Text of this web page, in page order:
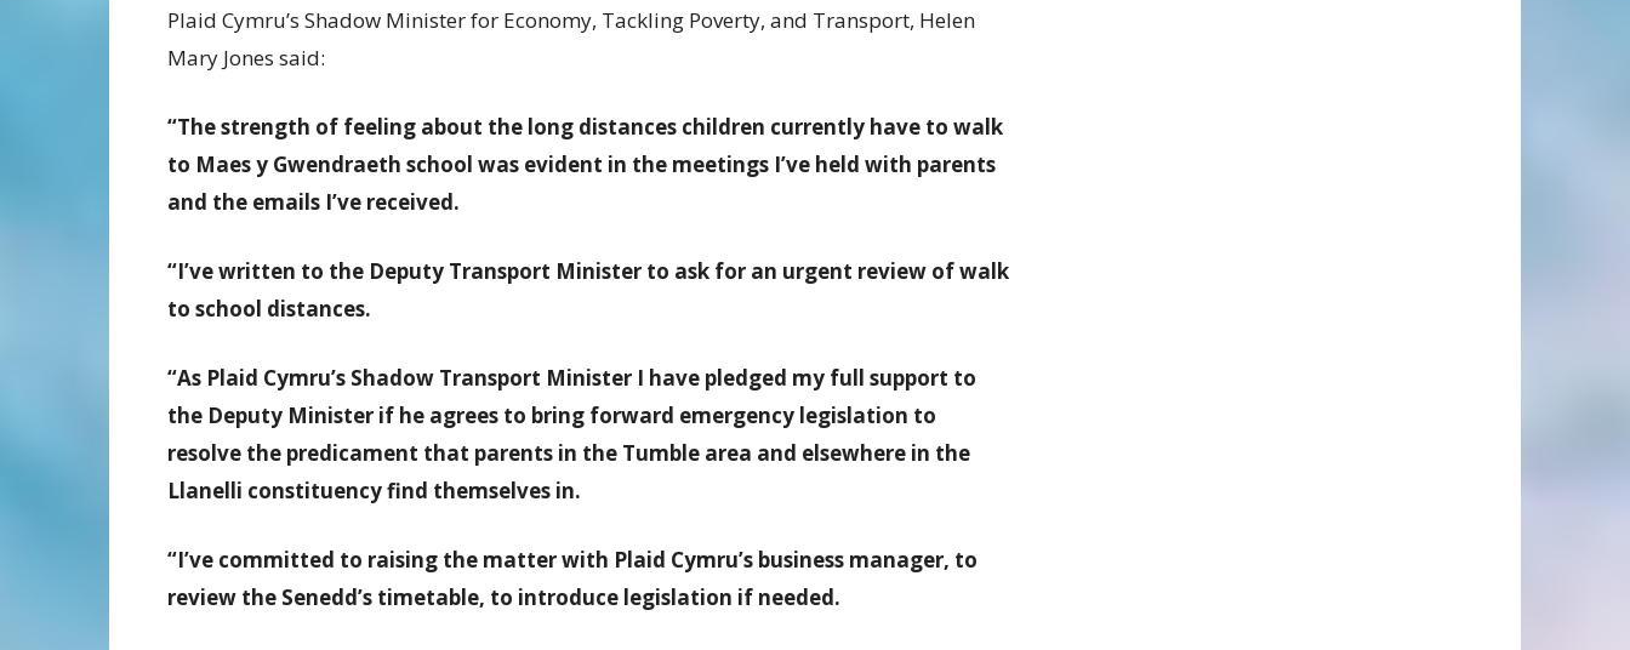
Plaid Cymru’s Shadow Minister for Economy, Tackling Poverty, and Transport, Helen
Mary Jones said:
“The strength of feeling about the long distances children currently have to walk
to Maes y Gwendraeth school was evident in the meetings I’ve held with parents
and the emails I’ve received.
“I’ve written to the Deputy Transport Minister to ask for an urgent review of walk
to school distances.
“As Plaid Cymru’s Shadow Transport Minister I have pledged my full support to
the Deputy Minister if he agrees to bring forward emergency legislation to
resolve the predicament that parents in the Tumble area and elsewhere in the
Llanelli constituency find themselves in.
“I’ve committed to raising the matter with Plaid Cymru’s business manager, to
review the Senedd’s timetable, to introduce legislation if needed.